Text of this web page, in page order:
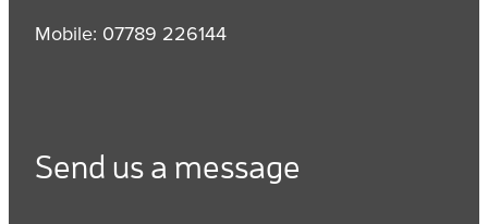
Mobile: 07789 226144
Send us a message